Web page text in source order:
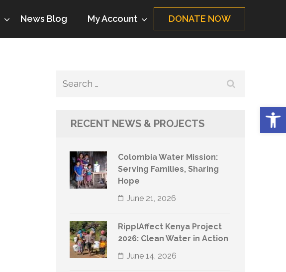
News Blog My Account DONATE NOW
Search
RECENT NEWS & PROJECTS
Colombia Water Mission:
Serving Families, Sharing
Hope
June 21, 2026
RipplAffect Kenya Project
2026: Clean Water in Action
June 14, 2026